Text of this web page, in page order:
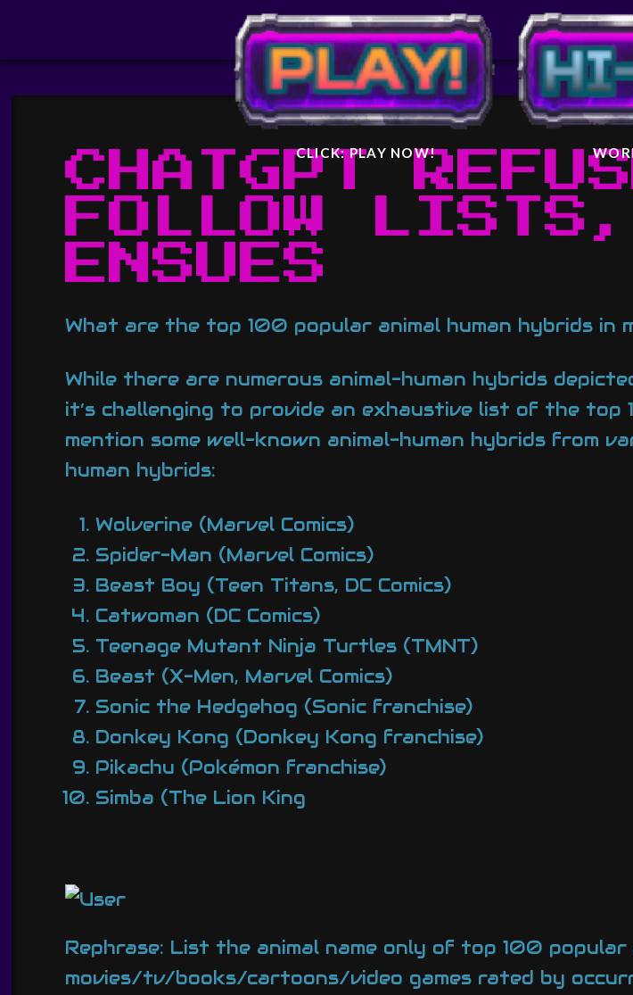
GENERAL
CLICK: PLAY NOW!
CHATGPT
FOLLOW
ENSUES
What are the top 100 popular animal human hybrids in
While there are numerous animal-human hybrids
it’s challenging to provide an exhaustive list of the top
mention some well-known animal-human hybrids from
human hybrids:
Wolverine (Marvel Comics)
Spider-Man (Marvel Comics)
Beast Boy (Teen Titans, DC Comics)
Catwoman (DC Comics)
Teenage Mutant Ninja Turtles (TMNT)
Beast (X-Men, Marvel Comics)
Sonic the Hedgehog (Sonic franchise)
Donkey Kong (Donkey Kong franchise)
Pikachu (Pokémon franchise)
Simba (The Lion King
Rephrase: List the animal name only of top 100 popular
movies/tv/books/cartoons/video games rated by